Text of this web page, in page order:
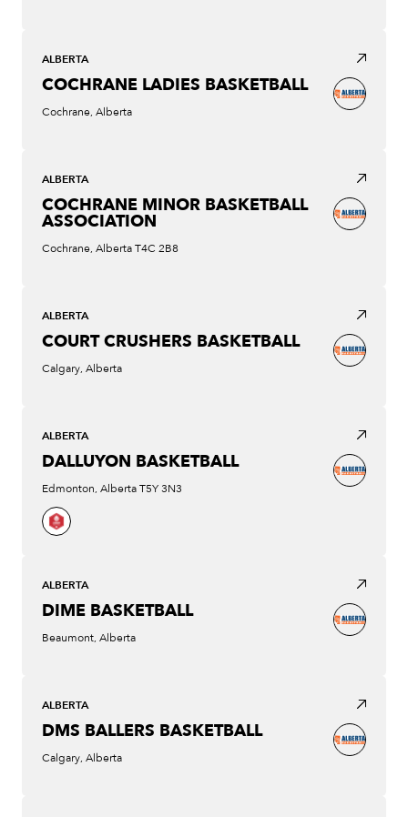
ALBERTA
COCHRANE LADIES BASKETBALL
Cochrane, Alberta
ALBERTA
COCHRANE MINOR BASKETBALL
ASSOCIATION
Cochrane, Alberta T4C 2B8
ALBERTA
COURT CRUSHERS BASKETBALL
Calgary, Alberta
ALBERTA
DALLUYON BASKETBALL
Edmonton, Alberta T5Y 3N3
ALBERTA
DIME BASKETBALL
Beaumont, Alberta
ALBERTA
DMS BALLERS BASKETBALL
Calgary, Alberta